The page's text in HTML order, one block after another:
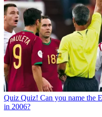
Quiz Quiz! Can you name the
in 2006?